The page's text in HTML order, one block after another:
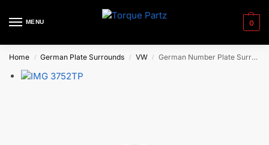
MENU 0
Home / German Plate Surrounds / VW / German Number Plate Surrounds – Golf ‘R’ (early)